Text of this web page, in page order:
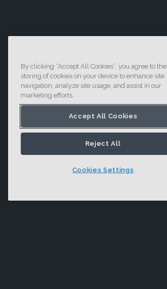
By clicking “Accept All Cookies”, you agree to the
storing of cookies on your device to enhance site
navigation, analyze site usage, and assist in our
marketing efforts.
Accept All Cookies
Reject All
Cookies Settings